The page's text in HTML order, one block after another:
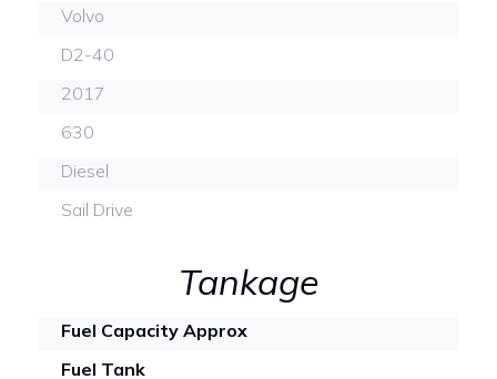
Volvo
D2-40
2017
630
Diesel
Sail Drive
Tankage
Fuel Capacity Approx
Fuel Tank